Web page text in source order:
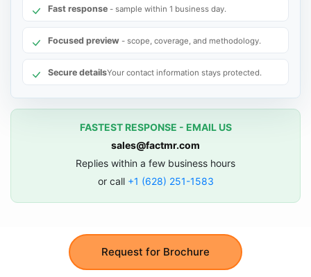
Request for Brochure
Fast response - sample within 1 business day.
Focused preview - scope, coverage, and methodology.
Secure detailsYour contact information stays protected.
FASTEST RESPONSE - EMAIL US
sales@factmr.com
Replies within a few business hours
or call +1 (628) 251-1583